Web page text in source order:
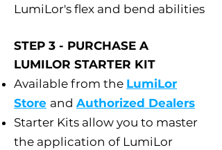
LumiLor's flex and bend abilities
STEP 3 - PURCHASE A
LUMILOR STARTER KIT
Available from the LumiLor
Store and Authorized Dealers
Starter Kits allow you to master
the application of LumiLor